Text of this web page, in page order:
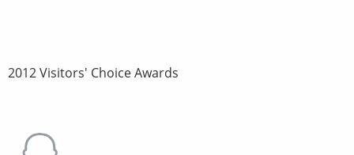
2012 Visitors' Choice Awards